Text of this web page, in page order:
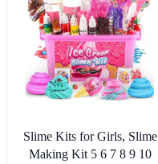
Slime Kits for Girls, Slime
Making Kit 5 6 7 8 9 10